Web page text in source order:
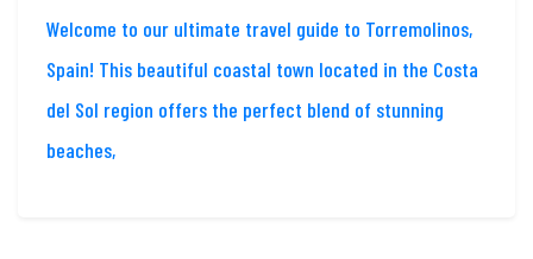
Welcome to our ultimate travel guide to Torremolinos,
Spain! This beautiful coastal town located in the Costa
del Sol region offers the perfect blend of stunning
beaches,